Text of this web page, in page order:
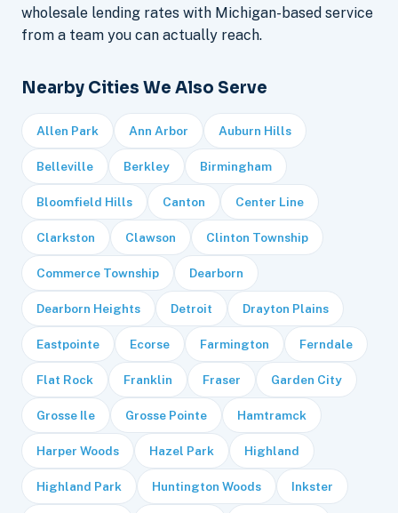
wholesale lending rates with Michigan-based service
from a team you can actually reach.
Nearby Cities We Also Serve
Allen Park Ann Arbor Auburn Hills
Belleville Berkley Birmingham
Bloomfield Hills Canton Center Line
Clarkston Clawson Clinton Township
Commerce Township Dearborn
Dearborn Heights Detroit Drayton Plains
Eastpointe Ecorse Farmington Ferndale
Flat Rock Franklin Fraser Garden City
Grosse Ile Grosse Pointe Hamtramck
Harper Woods Hazel Park Highland
Highland Park Huntington Woods Inkster